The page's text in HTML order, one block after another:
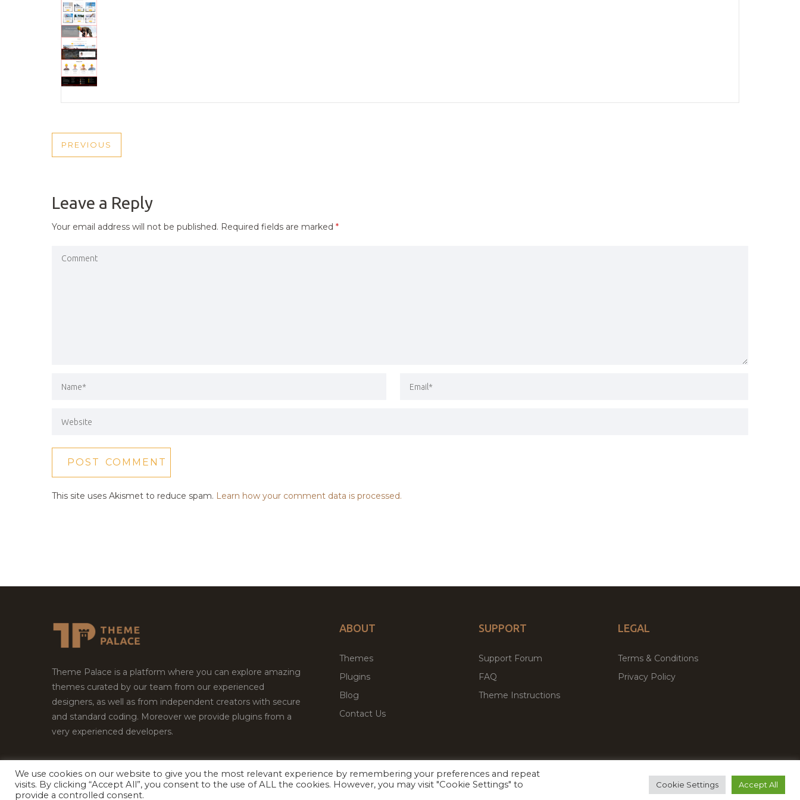
POST
PREVIOUS
PREVIOUS
Leave a Reply
Your email address will not be published. Required fields are marked *
This site uses Akismet to reduce spam. Learn how your comment data is processed.
Theme Palace is a platform where you can explore amazing
themes curated by our team from our experienced
designers, as well as from independent creators with secure
and standard coding. Moreover we provide plugins from a
very experienced developers.
ABOUT
Themes
Plugins
Blog
Contact Us
SUPPORT
Support Forum
FAQ
Theme Instructions
LEGAL
Terms & Conditions
Privacy Policy
Copyright © 2026Theme Palace.All Rights Reserved Facebook
Twitter Premium WordPress Themes & Plugins Marketplace
We use cookies on our website to give you the most relevant experience by remembering your preferences and repeat
visits. By clicking “Accept All”, you consent to the use of ALL the cookies. However, you may visit "Cookie Settings" to
provide a controlled consent.
Cookie Settings Accept All